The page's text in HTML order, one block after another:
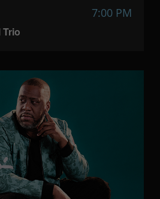
7:00 PM